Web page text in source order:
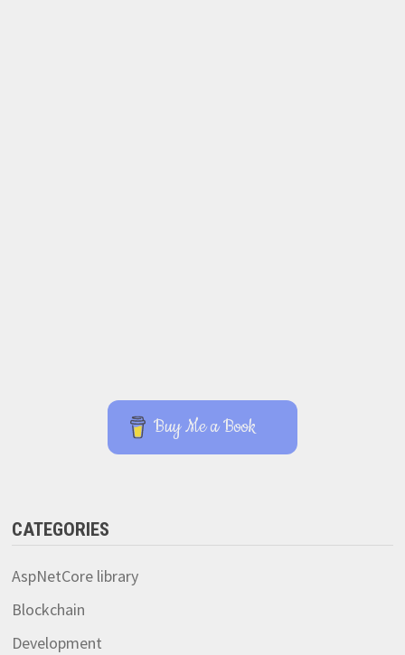
Buy Me a Book
CATEGORIES
AspNetCore library
Blockchain
Development